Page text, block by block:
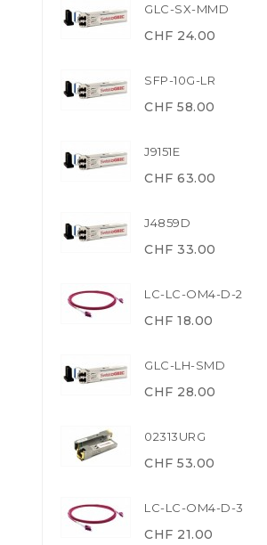
GLC-SX-MMD
CHF 24.00
SFP-10G-LR
CHF 58.00
J9151E
CHF 63.00
J4859D
CHF 33.00
LC-LC-OM4-D-2
CHF 18.00
GLC-LH-SMD
CHF 28.00
02313URG
CHF 53.00
LC-LC-OM4-D-3
CHF 21.00